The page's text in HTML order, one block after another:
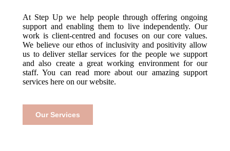
At Step Up we help people through offering ongoing
support and enabling them to live independently. Our
work is client-centred and focuses on our core values.
We believe our ethos of inclusivity and positivity allow
us to deliver stellar services for the people we support
and also create a great working environment for our
staff. You can read more about our amazing support
services here on our website.
Our Services